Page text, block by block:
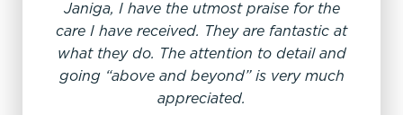
Janiga, I have the utmost praise for the
care I have received. They are fantastic at
what they do. The attention to detail and
going “above and beyond” is very much
appreciated.